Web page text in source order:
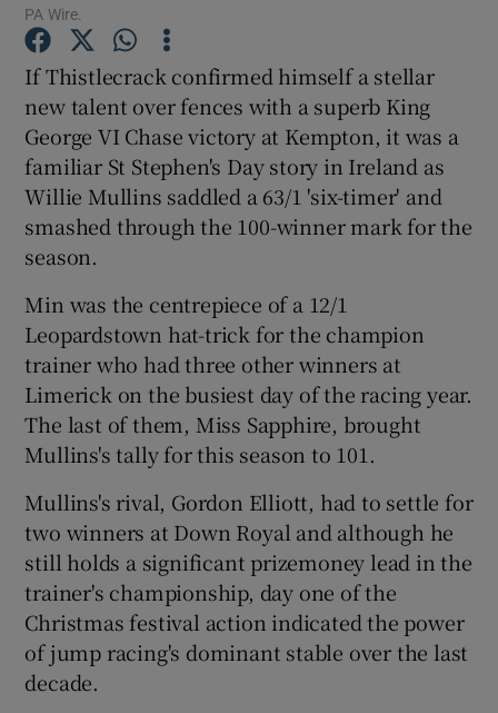
Show Podcasts sub sections
Show Gaeilge sub sections
Show History sub sections
Show Sponsored sub sections
PA Wire.
If Thistlecrack confirmed himself a stellar
new talent over fences with a superb King
George VI Chase victory at Kempton, it was a
familiar St Stephen's Day story in Ireland as
Willie Mullins saddled a 63/1 'six-timer' and
smashed through the 100-winner mark for the
season.
Min was the centrepiece of a 12/1
Leopardstown hat-trick for the champion
trainer who had three other winners at
Limerick on the busiest day of the racing year.
The last of them, Miss Sapphire, brought
Mullins's tally for this season to 101.
Mullins's rival, Gordon Elliott, had to settle for
two winners at Down Royal and although he
still holds a significant prizemoney lead in the
trainer's championship, day one of the
Christmas festival action indicated the power
of jump racing's dominant stable over the last
decade.